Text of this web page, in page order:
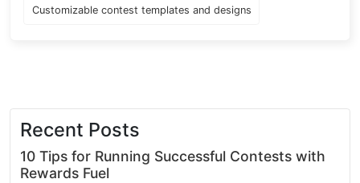
Customizable contest templates and designs
Recent Posts
10 Tips for Running Successful Contests with
Rewards Fuel